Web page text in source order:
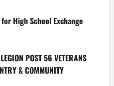
for High School Exchange
POST 56 VETERANS
& COMMUNITY